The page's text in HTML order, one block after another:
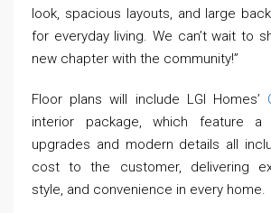
look, spacious layouts, and large
for everyday living. We can’t wait to
new chapter with the community!”
Floor plans will include LGI Homes’
interior package, which feature
upgrades and modern details all
cost to the customer, delivering
style, and convenience in every home.